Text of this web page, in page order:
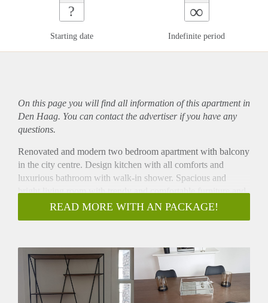
?
Starting date
∞
Indefinite period
On this page you will find all information of this apartmentin
Den Haag. You can contact the advertiser if you have any
questions.
Renovated and modern two bedroom apartment with balcony
in the city centre. Design kitchen with all comforts and
luxurious bathroom with walk-in shower. Spacious and
bright living room with trendy and comfortable furniture and
ensuite dining room. The apartment comes turn-key. Ideal
location in the popular ‘Zeeheldenkwartier’ near many of the
Layout
Secure building entrance with stairs to second floor. Bright
ensuite living/dining room with cupboard separation and
sliding doors with original stained glass. Characteristic
READ MORE WITH AN PACKAGE!